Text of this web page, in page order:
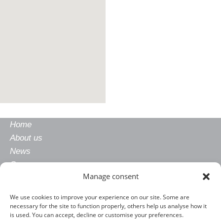
Manage consent
We use cookies to improve your experience on our site. Some are
necessary for the site to function properly, others help us analyse how it
is used. You can accept, decline or customise your preferences.
Home
About us
News
Careers
Legal notice
CONTACT